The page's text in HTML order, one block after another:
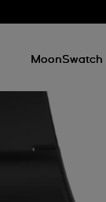
MoonSwatch